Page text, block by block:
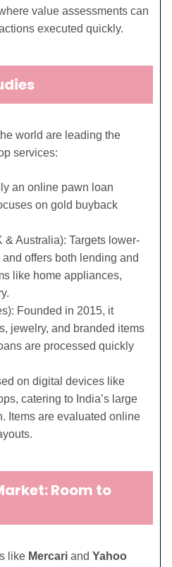
value assessments can
executed quickly.
world are leading the
services:
an online pawn loan
on gold buyback
& Australia): Targets lower-
offers both lending and
like home appliances,
Founded in 2015, it
jewelry, and branded items
are processed quickly
on digital devices like
catering to India’s large
Items are evaluated online
Room to
like Mercari and Yahoo